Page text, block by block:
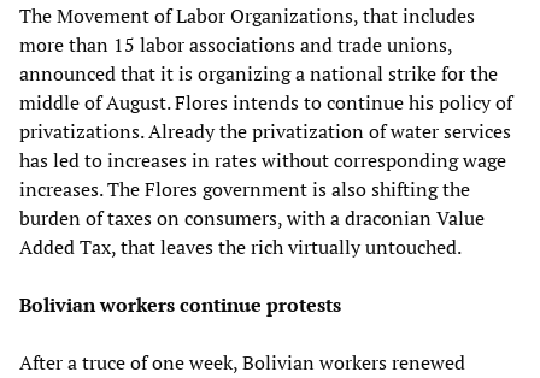
The Movement of Labor Organizations, that includes
more than 15 labor associations and trade unions,
announced that it is organizing a national strike for the
middle of August. Flores intends to continue his policy of
privatizations. Already the privatization of water services
has led to increases in rates without corresponding wage
increases. The Flores government is also shifting the
burden of taxes on consumers, with a draconian Value
Added Tax, that leaves the rich virtually untouched.
Bolivian workers continue protests
After a truce of one week, Bolivian workers renewed